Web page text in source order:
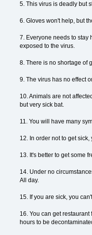
5. This virus is deadly but
6. Gloves won't help, but
7. Everyone needs to stay
exposed to the virus.
8. There is no shortage of
9. The virus has no effect
10. Animals are not
but very sick bat.
11. You will have many
12. In order not to get
13. It's better to get some
14. Under no
All day.
15. If you are sick, you
16. You can get
hours to be